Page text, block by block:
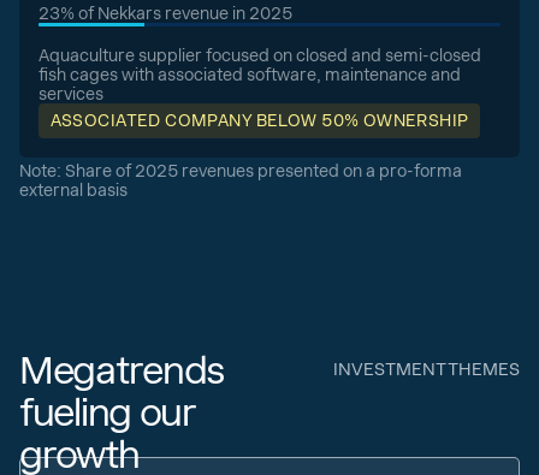
23% of Nekkars revenue in 2025
Aquaculture supplier focused on closed and semi-closed
fish cages with associated software, maintenance and
services
ASSOCIATED COMPANY BELOW 50% OWNERSHIP
Note: Share of 2025 revenues presented on a pro-forma
external basis
Megatrends
fueling our
growth
INVESTMENT THEMES